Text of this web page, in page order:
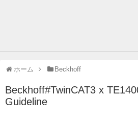
ホーム Beckhoff
Beckhoff#TwinCAT3 x
Guideline